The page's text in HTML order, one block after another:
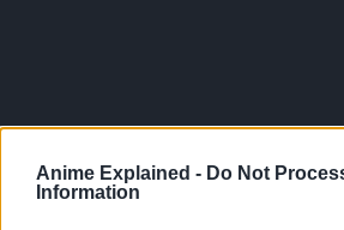
Anime Explained - Do Not
Information